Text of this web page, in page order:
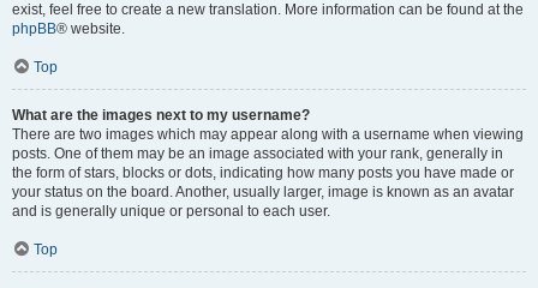
exist, feel free to create a new translation. More information can be found at the
phpBB® website.
Top
What are the images next to my username?
There are two images which may appear along with a username when viewing
posts. One of them may be an image associated with your rank, generally in
the form of stars, blocks or dots, indicating how many posts you have made or
your status on the board. Another, usually larger, image is known as an avatar
and is generally unique or personal to each user.
Top